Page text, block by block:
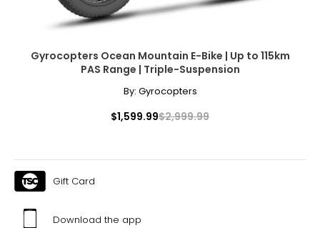
With their sleek design, advanced features, and
unbeatable performance, GoTyger's electric bikes and 21-
speed mountain bikes are the perfect choice for anyone
you're looking to commute to work, explore new trails or
just enjoy a leisurely ride, GoTyger has got you covered.
Gyrocopters Ocean Mountain E-Bike | Up to 115km
PAS Range | Triple-Suspension
By: Gyrocopters
$1,599.99$2,999.99
Gift Card
Download the app